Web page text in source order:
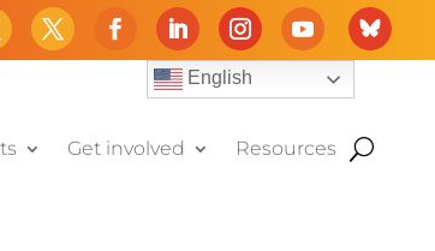
English
Get involved Resources